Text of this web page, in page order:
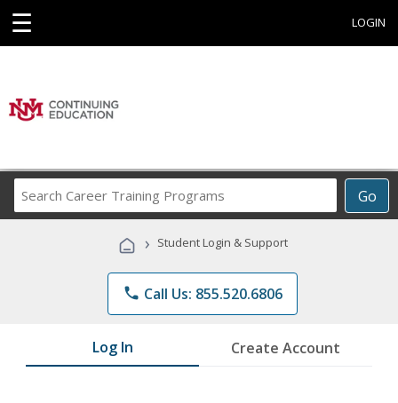
☰ LOGIN
Go
Career
Programs
› Student Login & Support
phone Call Us: 855.520.6806
Log In Create Account